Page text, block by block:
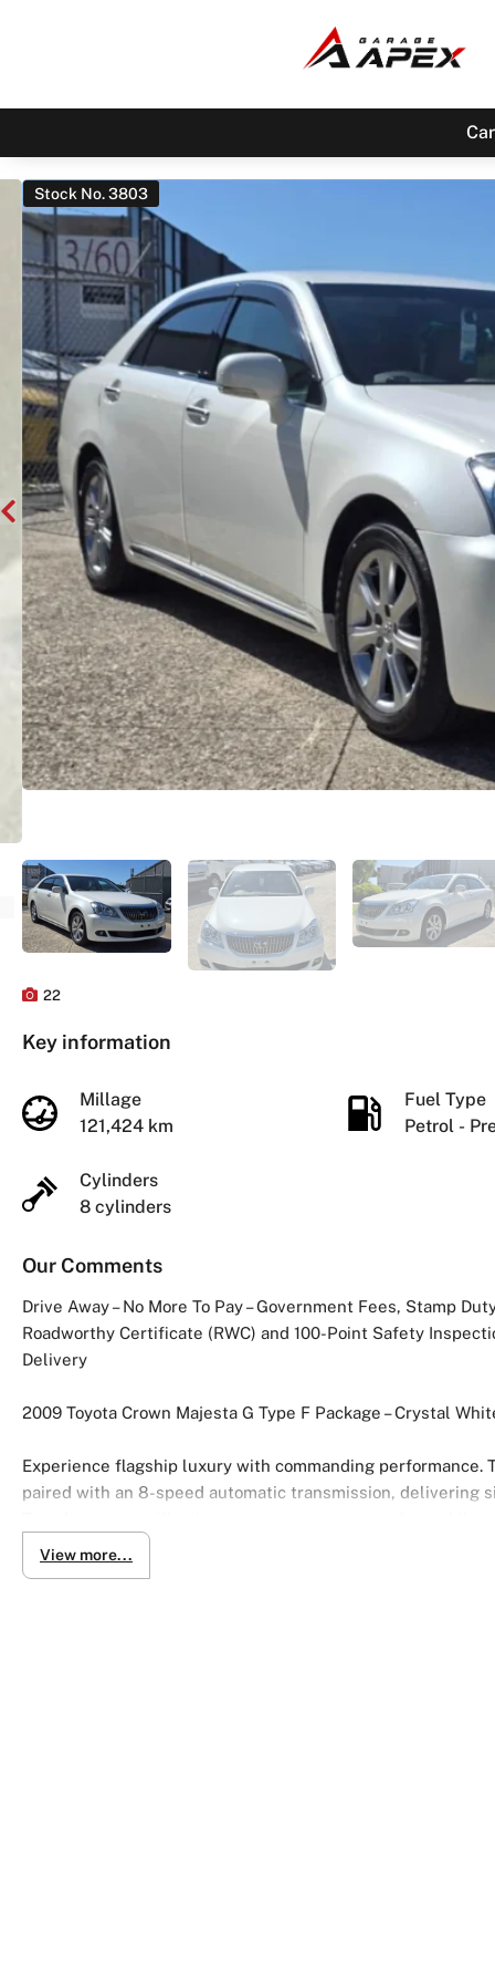
Stock No. 3803
22
Key information
Millage
121,424 km
Fuel Type
Petrol -
Cylinders
8 cylinders
Our Comments
Drive Away – No More To Pay – Government Fees, Stamp
Roadworthy Certificate (RWC) and 100-Point Safety
Delivery
2009 Toyota Crown Majesta G Type F Package – Crystal
Experience flagship luxury with commanding performance.
paired with an 8-speed automatic transmission, delivering
Finished in elegant Crystal White Pearl, this sedan
View more...